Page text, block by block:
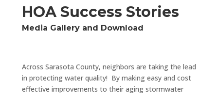
HOA Success Stories
Media Gallery and Download
Across Sarasota County, neighbors are taking the lead
in protecting water quality! By making easy and cost
effective improvements to their aging stormwater